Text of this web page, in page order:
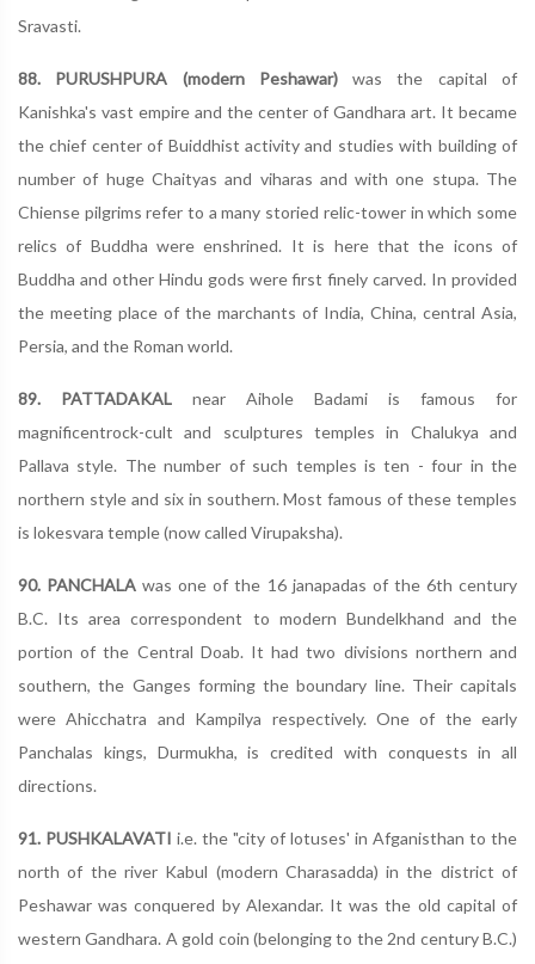
Sravasti.
88. PURUSHPURA (modern Peshawar)was the capital of
Kanishka's vast empire and the center of Gandhara art. It became
the chief center of Buiddhist activity and studies with building of
number of huge Chaityas and viharas and with one stupa. The
Chiense pilgrims refer to a many storied relic-tower in which some
relics of Buddha were enshrined. It is here that the icons of
Buddha and other Hindu gods were first finely carved. In provided
the meeting place of the marchants of India, China, central Asia,
Persia, and the Roman world.
89. PATTADAKAL near Aihole Badami is famous for
magnificentrock-cult and sculptures temples in Chalukya and
Pallava style. The number of such temples is ten - four in the
northern style and six in southern. Most famous of these temples
is lokesvara temple (now called Virupaksha).
90. PANCHALA was one of the 16 janapadas of the 6th century
B.C. Its area correspondent to modern Bundelkhand and the
portion of the Central Doab. It had two divisions northern and
southern, the Ganges forming the boundary line. Their capitals
were Ahicchatra and Kampilya respectively. One of the early
Panchalas kings, Durmukha, is credited with conquests in all
directions.
91. PUSHKALAVATI i.e. the "city of lotuses' in Afganisthan to the
north of the river Kabul (modern Charasadda) in the district of
Peshawar was conquered by Alexandar. It was the old capital of
western Gandhara. A gold coin (belonging to the 2nd century B.C.)